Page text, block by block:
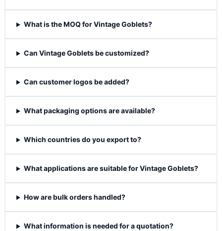
What is the MOQ for Vintage Goblets?
Can Vintage Goblets be customized?
Can customer logos be added?
What packaging options are available?
Which countries do you export to?
What applications are suitable for Vintage Goblets?
How are bulk orders handled?
What information is needed for a quotation?